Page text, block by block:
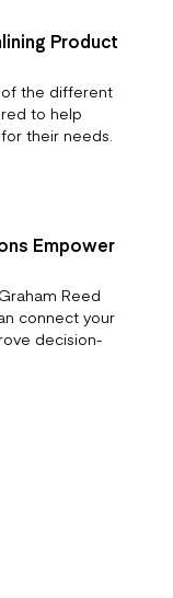
Product
the different
to help
their needs.
Empower
Reed
connect your
decision-